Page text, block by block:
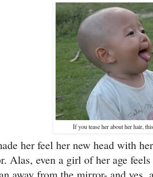
If you tease her about her hair,
her feel her new head with
Alas, even a girl of her age